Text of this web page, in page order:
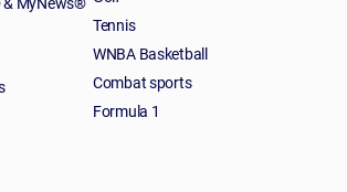
Tennis
WNBA Basketball
Combat sports
Formula 1